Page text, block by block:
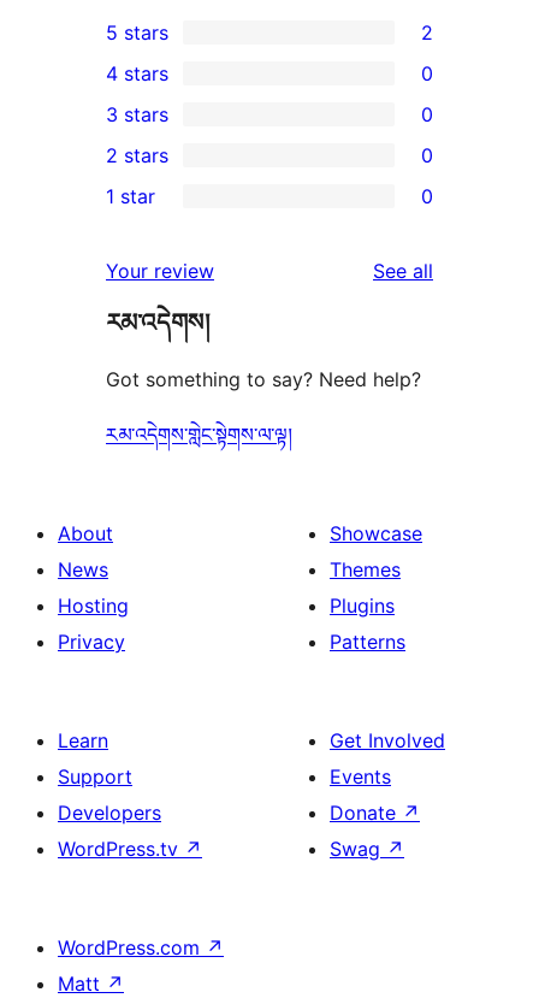
2
5-
star
reviews
5 stars 2
4-
star
reviews
4 stars 0
0
3-
star
3 stars 0
2-
reviews
2 stars 0
star
reviews
1 star 0
Your review See all
རམ་འདེགས།
Got something to say? Need help?
རམ་འདེགས་གླེང་སྟེགས་ལ་ལྟ།
About
News
Hosting
Privacy
Showcase
Themes
Plugins
Patterns
Learn
Support
Developers
WordPress.tv ↗
Get Involved
Events
Donate ↗
Swag ↗
WordPress.com ↗
Matt ↗